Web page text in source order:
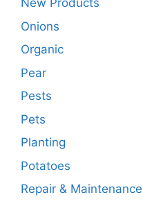
New Products
Onions
Organic
Pear
Pests
Pets
Planting
Potatoes
Repair & Maintenance